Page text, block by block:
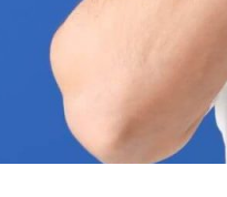
ESC to close